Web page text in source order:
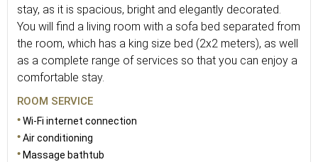
stay, as it is spacious, bright and elegantly decorated.
You will find a living room with a sofa bed separated from
the room, which has a king size bed (2x2 meters), as well
as a complete range of services so that you can enjoy a
comfortable stay.
ROOM SERVICE
Wi-Fi internet connection
Air conditioning
Massage bathtub